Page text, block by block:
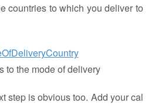
countries to which you deliver to
to the mode of delivery
step is obvious too. Add your cal